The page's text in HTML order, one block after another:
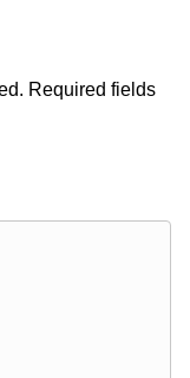
Required fields